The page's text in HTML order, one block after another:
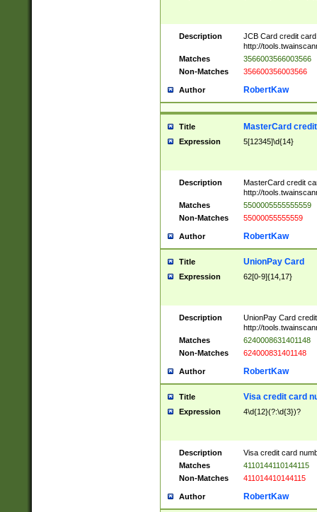
Description
JCB Card credit
http://
Matches
3566003566003566
Non-Matches
356600356003566
Author RobertKaw
Title MasterCard
Expression 5[12345]\d{14}
Description
MasterCard credit
http://
Matches
5500005555555559
Non-Matches
55000055555559
Author RobertKaw
Title UnionPay Card
Expression 62[0-9]{14,17}
Description
UnionPay Card
http://
Matches
6240008631401148
Non-Matches
624000831401148
Author RobertKaw
Title Visa credit card
Expression 4\d{12}(?:\d{3})?
Description
Visa credit card
Matches
4110144110144115
Non-Matches
411014410144115
Author RobertKaw